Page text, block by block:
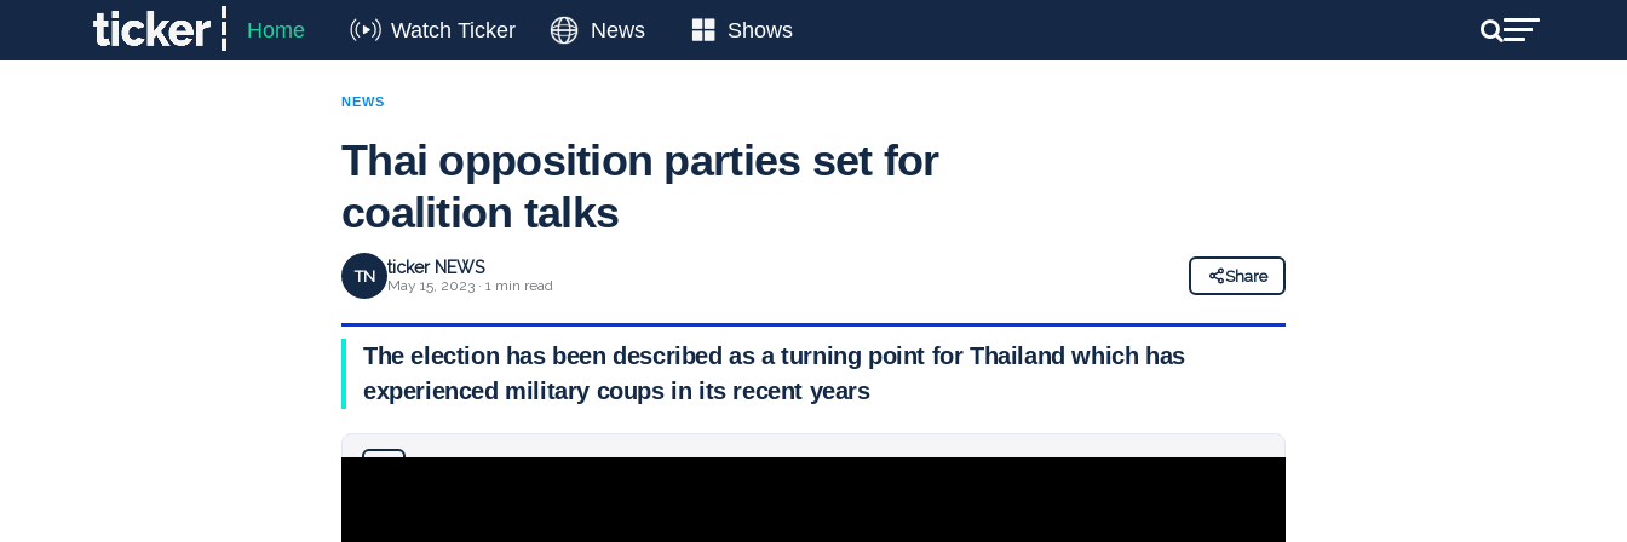
Home Watch Ticker News Shows
NEWS
Thai opposition parties set for
coalition talks
TN ticker NEWS
May 15, 2023 · 1 min read
Share
The election has been described as a turning point for Thailand which has
experienced military coups in its recent years